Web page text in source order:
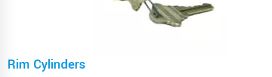
Rim Cylinders